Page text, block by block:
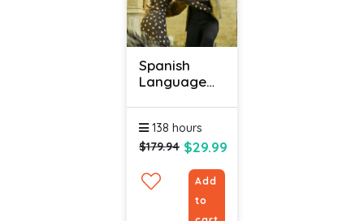
Spanish
Language
Course With
Certificate
(Bundle)
138 hours
$179.94 $29.99
Add
to